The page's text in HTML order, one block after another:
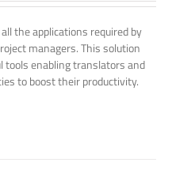
the applications required by
managers. This solution
tools enabling translators and
to boost their productivity.